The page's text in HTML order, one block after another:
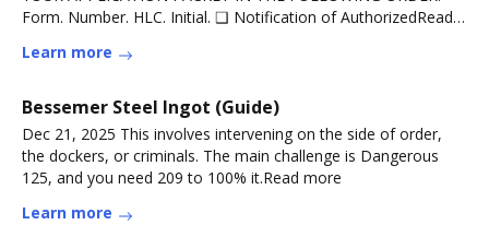
Form. Number. HLC. Initial. ❑ Notification of AuthorizedRead
Learn more
Bessemer Steel Ingot (Guide)
Dec 21, 2025 This involves intervening on the side of order,
the dockers, or criminals. The main challenge is Dangerous
125, and you need 209 to 100% it.Read more
Learn more